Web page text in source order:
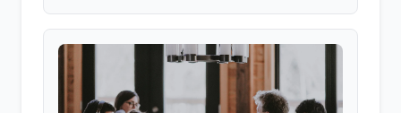
85,000+ analyzed Amazon listings.